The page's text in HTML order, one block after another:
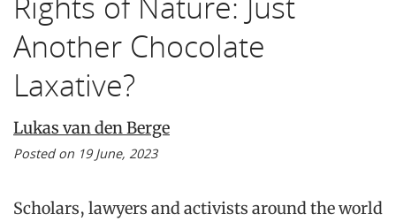
Another Chocolate
Laxative?
Lukas van den Berge
Posted on 19 June, 2023
Scholars, lawyers and activists around the world